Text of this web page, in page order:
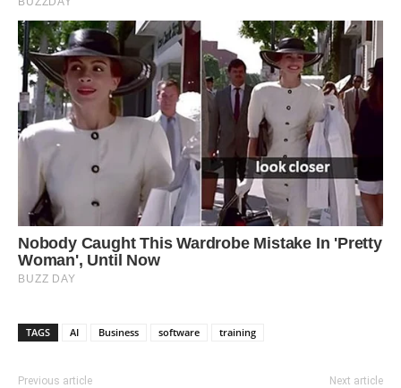
TAGS AI Business software training
Previous article Next article